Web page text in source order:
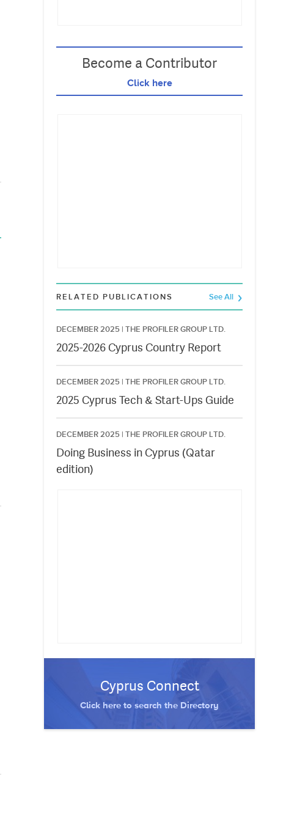
Become a Contributor
Click here
RELATED PUBLICATIONS See All
DECEMBER 2025 | THE PROFILER GROUP LTD.
2025-2026 Cyprus Country Report
DECEMBER 2025 | THE PROFILER GROUP LTD.
2025 Cyprus Tech & Start-Ups Guide
DECEMBER 2025 | THE PROFILER GROUP LTD.
Doing Business in Cyprus (Qatar
edition)
Cyprus Connect
Click here to search the Directory